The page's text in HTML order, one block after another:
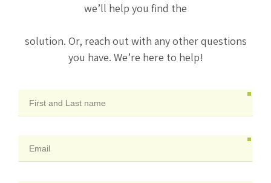
we’ll help you find the
solution. Or, reach out with any other questions
you have. We’re here to help!